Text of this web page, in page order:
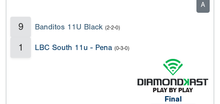
A
9 Banditos 11U Black (2-2-0)
1 LBC South 11u - Pena (0-3-0)
Final